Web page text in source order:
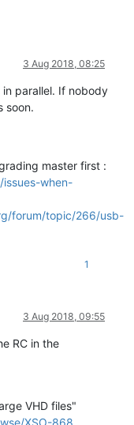
3 Aug 2018, 08:25
parallel. If nobody
soon.
master first :
when-
forum/topic/266/usb-
1
3 Aug 2018, 09:55
RC in the
VHD files"